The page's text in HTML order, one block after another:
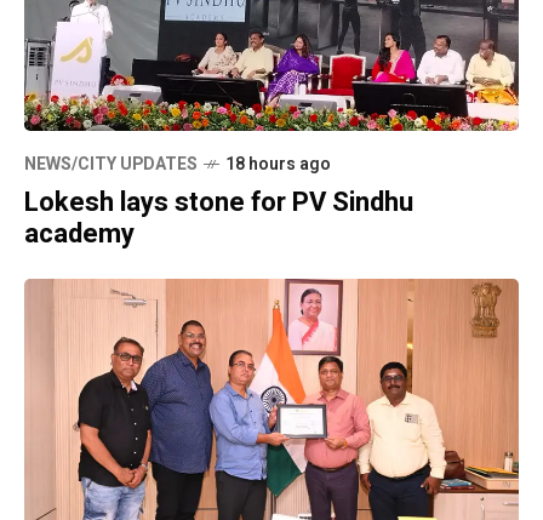
NEWS/CITY UPDATES 18 hours ago
Lokesh lays stone for PV Sindhu
academy